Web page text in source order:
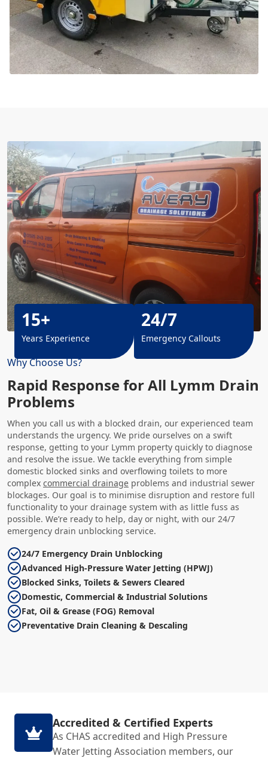
Why Choose Us?
Rapid Response for All Lymm Drain
Problems
When you call us with a blocked drain, our experienced team
understands the urgency. We pride ourselves on a swift
response, getting to your Lymm property quickly to diagnose
and resolve the issue. We tackle everything from simple
domestic blocked sinks and overflowing toilets to more
complex commercial drainage problems and industrial sewer
blockages. Our goal is to minimise disruption and restore full
functionality to your drainage system with as little fuss as
possible. We’re ready to help, day or night, with our 24/7
emergency drain unblocking service.
24/7 Emergency Drain Unblocking
Advanced High-Pressure Water Jetting (HPWJ)
Blocked Sinks, Toilets & Sewers Cleared
Domestic, Commercial & Industrial Solutions
Fat, Oil & Grease (FOG) Removal
Preventative Drain Cleaning & Descaling
15+
Years Experience
24/7
Emergency Callouts
Accredited & Certified Experts
As CHAS accredited and High Pressure
Water Jetting Association members, our